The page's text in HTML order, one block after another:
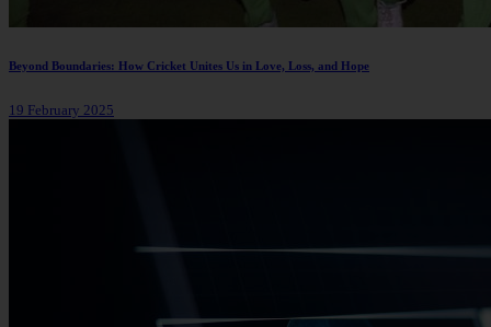
Beyond Boundaries: How Cricket Unites Us in Love, Loss, and Hope
19 February 2025